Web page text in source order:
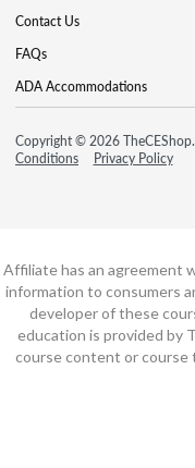
Contact Us
FAQs
ADA Accommodations
Copyright © 2026
Conditions
Privacy Policy
Affiliate has an agreement
information to consumers
developer of these
education is provided by
course content or course